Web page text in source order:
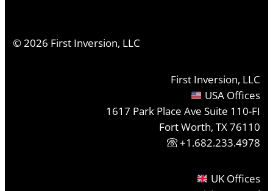
©2026 First Inversion, LLC
First Inversion, LLC
USA Offices
1617 Park Place Ave Suite 110-FI
Fort Worth, TX 76110
+1.682.233.4978
UK Offices